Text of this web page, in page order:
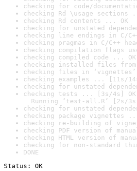
checking for code/
checking Rd \usage sections
checking Rd contents ... OK
checking for unstated
checking line endings in C/
checking pragmas in C/C++
checking compilation flags
checking compiled code ... OK
checking installed files
checking files in
checking examples ... [11s/
checking for unstated
checking tests ... [3s/4s] OK
Running ‘test-all.R’ [2s/3s]
checking for unstated
checking package vignettes
checking re-building of
checking PDF version of
checking HTML version of
checking for non-standard
DONE
Status: OK